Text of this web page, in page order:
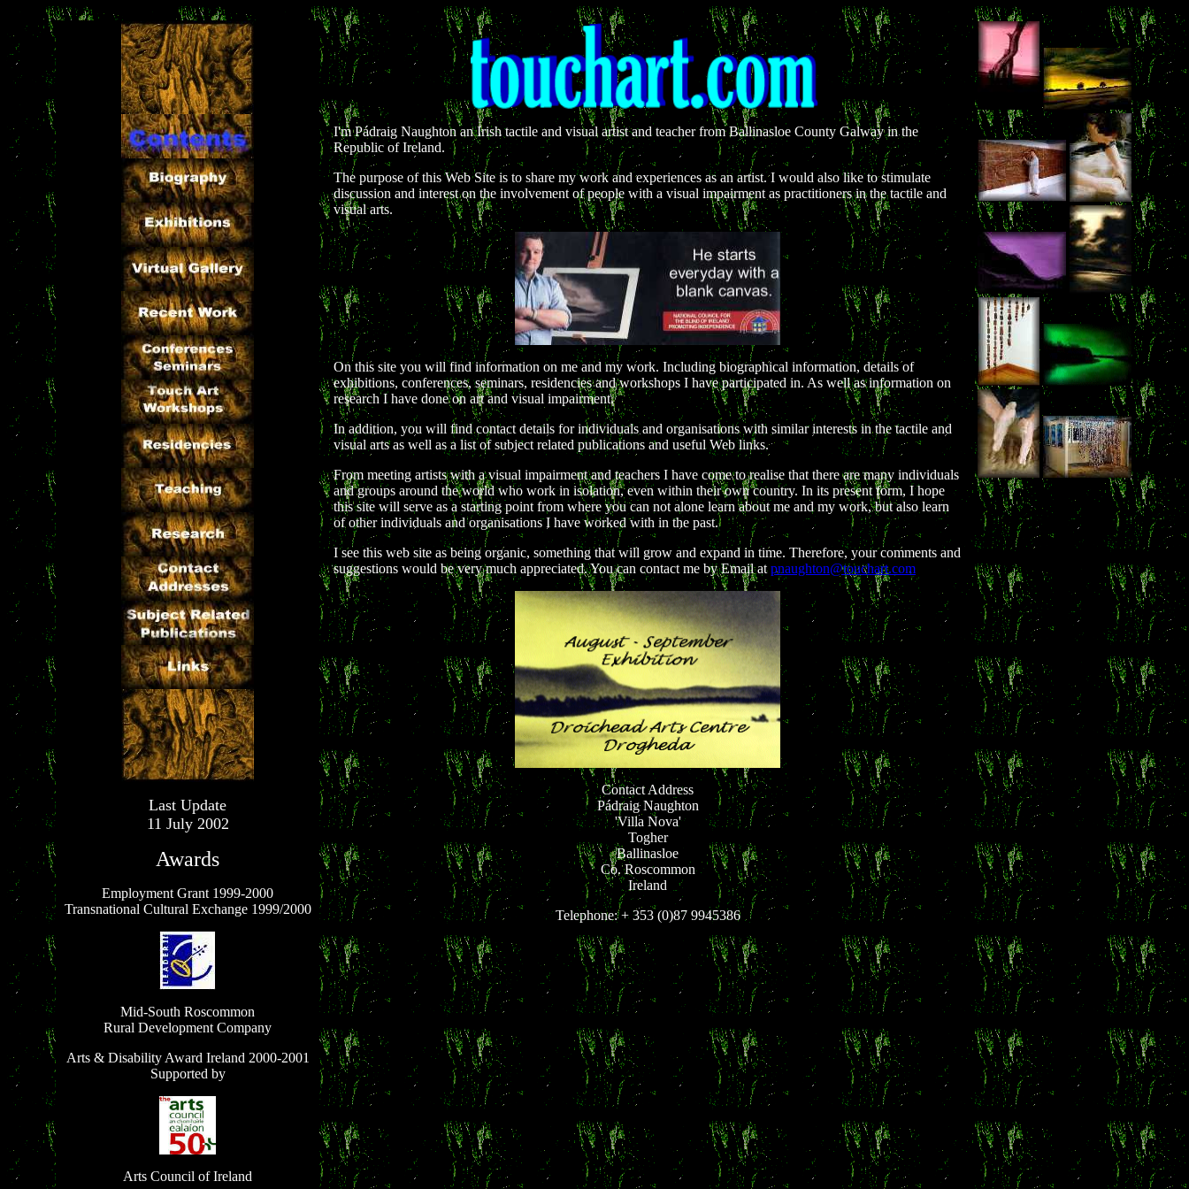
Last Update
11 July 2002
Awards
Employment Grant 1999-2000
Transnational Cultural Exchange 1999/2000
Mid-South Roscommon
Rural Development Company
Arts & Disability Award Ireland 2000-2001
Supported by
Arts Council of Ireland
I'm Pádraig Naughton an Irish tactile and visual artist and teacher from Ballinasloe County Galway in the
Republic of Ireland.
The purpose of this Web Site is to share my work and experiences as an artist. I would also like to stimulate
discussion and interest on the involvement of people with a visual impairment as practitioners in the tactile and
visual arts.
On this site you will find information on me and my work. Including biographical information, details of
exhibitions, conferences, seminars, residencies and workshops I have participated in. As well as information on
research I have done on art and visual impairment.
In addition, you will find contact details for individuals and organisations with similar interests in the tactile and
visual arts as well as a list of subject related publications and useful Web links.
From meeting artists with a visual impairment and teachers I have come to realise that there are many individuals
and groups around the world who work in isolation, even within their own country. In its present form, I hope
this site will serve as a starting point from where you can not alone learn about me and my work, but also learn
of other individuals and organisations I have worked with in the past.
I see this web site as being organic, something that will grow and expand in time. Therefore, your comments and
suggestions would be very much appreciated. You can contact me by Email atpnaughton@touchart.com
Contact Address
Pádraig Naughton
'Villa Nova'
Togher
Ballinasloe
Co. Roscommon
Ireland
Telephone: + 353 (0)87 9945386